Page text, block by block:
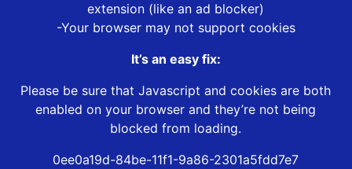
extension (like an ad blocker)
-Your browser may not support cookies
It’s an easy fix:
Please be sure that Javascript and cookies are both
enabled on your browser and they’re not being
blocked from loading.
0ee0a19d-84be-11f1-9a86-2301a5fdd7e7